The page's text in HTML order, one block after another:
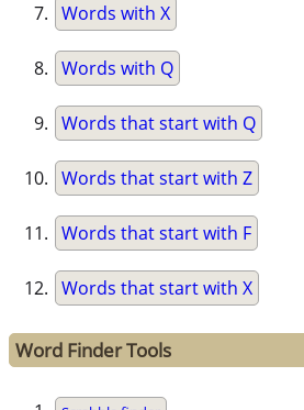
Words with X
Words with Q
Words that start with Q
Words that start with Z
Words that start with F
Words that start with X
Word Finder Tools